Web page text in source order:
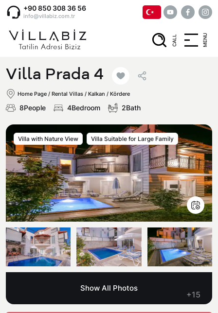
+90 850 308 36 56
info@villabiz.com.tr
CALL MENU
Home Page
Luxury Villas
Villas with Jacuzzi
Honeymoon Villas
Conservative Villas
Villas Near the Sea
Sea View Villas
Regions
Muğla
Fethiye
Kaş
Antalya
Kalkan
Corporate Menu
Privacy and Cancellation Terms
Comments
How Do I Rent
Transfer Notification Form
Blog
Contant Us
Villa Prada 4
Home Page / Rental Villas / Kalkan / Kördere
8People 4Bedroom 2Bath
Villa with Nature View Villa Suitable for Large Family
Show All Photos
+15